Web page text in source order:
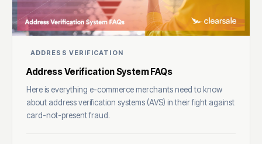
ADDRESS VERIFICATION
Address Verification System FAQs
Here is everything e-commerce merchants need to know
about address verification systems (AVS) in their fight against
card-not-present fraud.